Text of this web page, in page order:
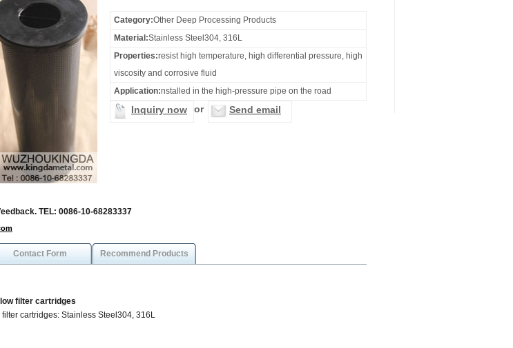
Category:Other Deep Processing Products
Material:Stainless Steel304, 316L
Properties:resist high temperature, high differential pressure, high
viscosity and corrosive fluid
Application:nstalled in the high-pressure pipe on the road
Inquiry now or Send email
TEL: 0086-10-68283337
Contact Form Recommend Products
filter cartridges
cartridges: Stainless Steel304, 316L